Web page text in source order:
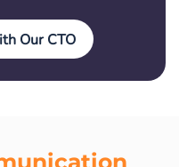
Our CTO